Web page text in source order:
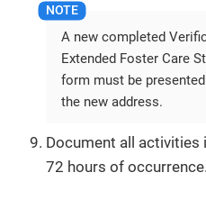
A new completed
Extended Foster Care
form must be
the new address.
Document all activities
72 hours of occurrence.